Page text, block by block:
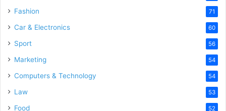
Fashion 71
Car & Electronics 60
Sport 56
Marketing 54
Computers & Technology 54
Law 53
Food 52